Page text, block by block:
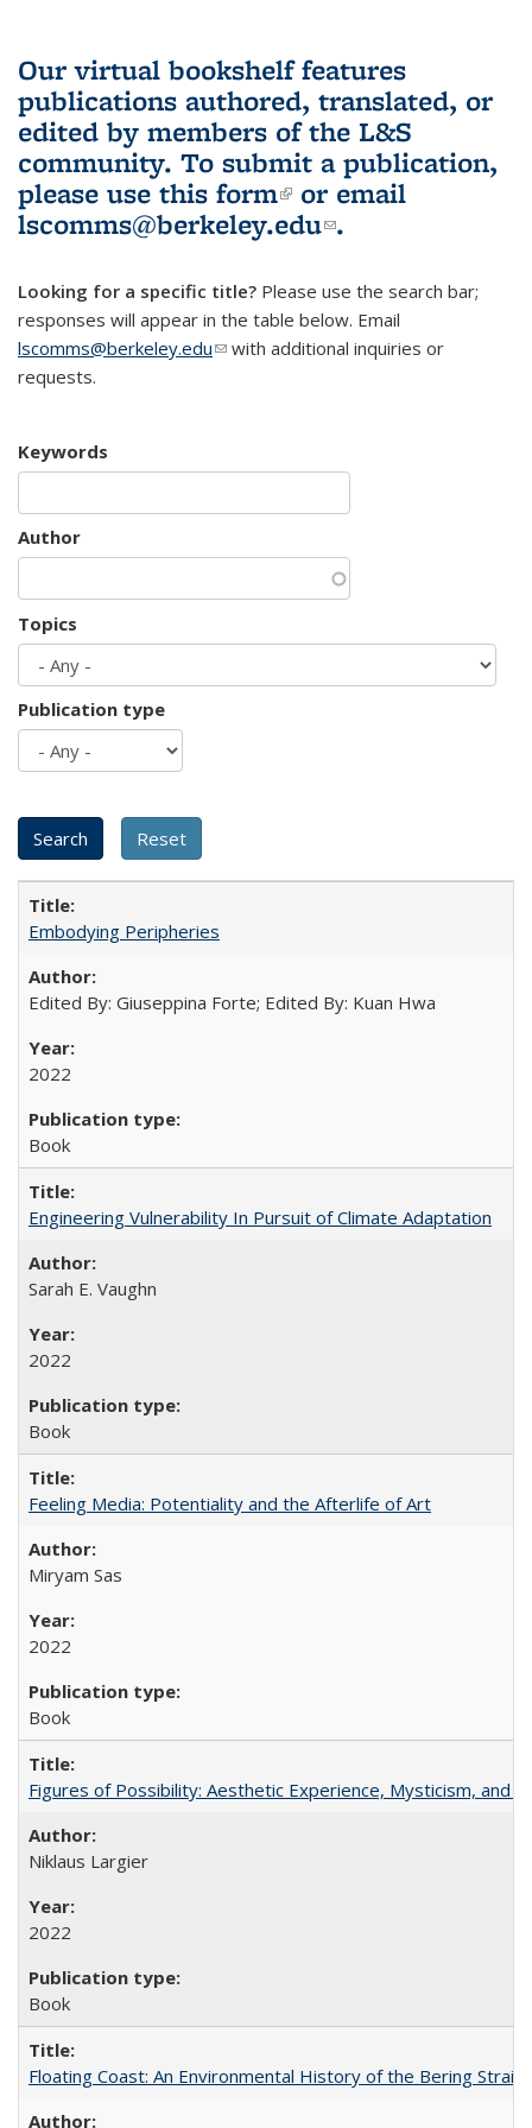
Our virtual bookshelf features
publications authored, translated, or
edited by members of the L&S
community. To submit a publication,
please use this form(link is external)
or email
lscomms@berkeley.edu(link sends e-
.
Looking for a specific title? Please use the search bar;
responses will appear in the table below. Email
lscomms@berkeley.edu(link sends e-mail)
with additional inquiries or
requests.
Keywords
Author
Topics
Publication type
Embodying Peripheries
Edited By: Giuseppina Forte; Edited By: Kuan Hwa
2022
Book
Engineering Vulnerability In Pursuit of Climate Adaptation
Sarah E. Vaughn
2022
Book
Feeling Media: Potentiality and the Afterlife of Art
​​Miryam Sas
2022
Book
Figures of Possibility: Aesthetic Experience, Mysticism, and
Niklaus Largier
2022
Book
Floating Coast: An Environmental History of the Bering Strait